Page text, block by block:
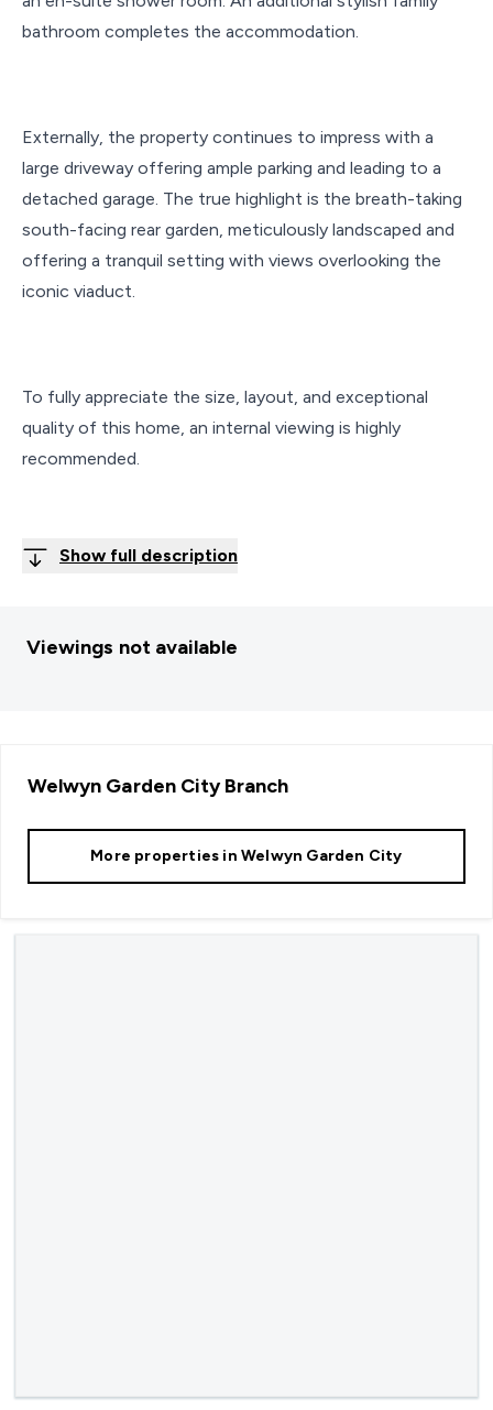
bathroom completes the accommodation.
Externally, the property continues to impress with a
large driveway offering ample parking and leading to a
detached garage. The true highlight is the breath-taking
south-facing rear garden, meticulously landscaped and
offering a tranquil setting with views overlooking the
iconic viaduct.
To fully appreciate the size, layout, and exceptional
quality of this home, an internal viewing is highly
recommended.
Show full description
Viewings not available
Welwyn Garden CityBranch
More properties in Welwyn Garden City